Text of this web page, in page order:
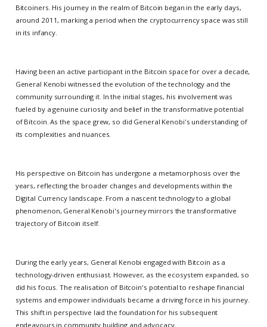
Bitcoiners. His journey in the realm of Bitcoin began in the early days,
around 2011, marking a period when the cryptocurrency space was still
in its infancy.
Having been an active participant in the Bitcoin space for over a decade,
General Kenobi witnessed the evolution of the technology and the
community surrounding it. In the initial stages, his involvement was
fueled by a genuine curiosity and belief in the transformative potential
of Bitcoin. As the space grew, so did General Kenobi's understanding of
its complexities and nuances.
His perspective on Bitcoin has undergone a metamorphosis over the
years, reflecting the broader changes and developments within the
Digital Currency landscape. From a nascent technology to a global
phenomenon, General Kenobi's journey mirrors the transformative
trajectory of Bitcoin itself.
During the early years, General Kenobi engaged with Bitcoin as a
technology-driven enthusiast. However, as the ecosystem expanded, so
did his focus. The realisation of Bitcoin's potential to reshape financial
systems and empower individuals became a driving force in his journey.
This shift in perspective laid the foundation for his subsequent
endeavours in community building and advocacy.